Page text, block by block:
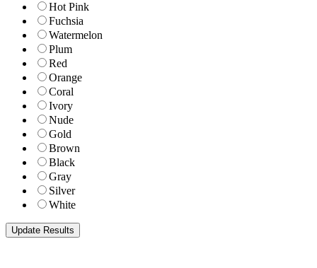
Hot Pink
Fuchsia
Watermelon
Plum
Red
Orange
Coral
Ivory
Nude
Gold
Brown
Black
Gray
Silver
White